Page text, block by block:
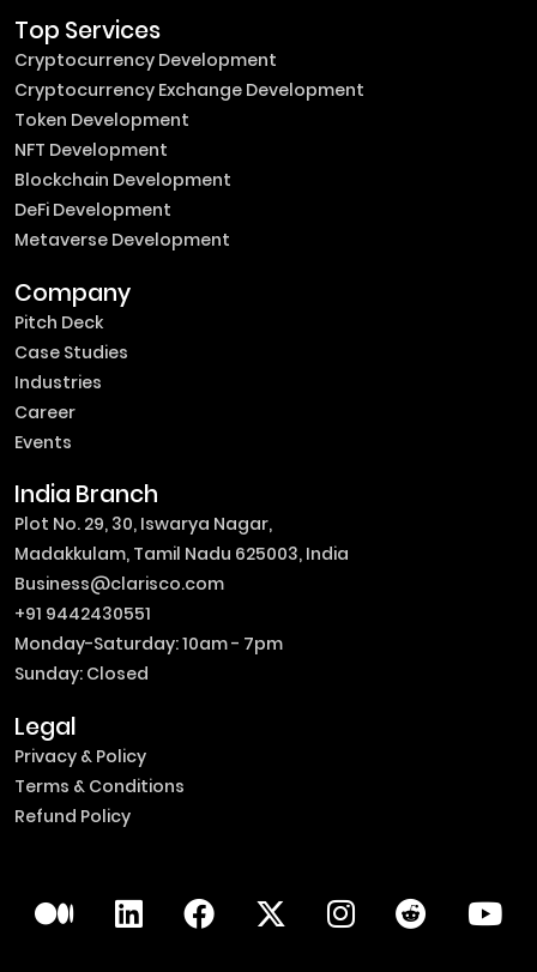
Top Services
Cryptocurrency Development
Cryptocurrency Exchange Development
Token Development
NFT Development
Blockchain Development
DeFi Development
Metaverse Development
Company
Pitch Deck
Case Studies
Industries
Career
Events
India Branch
Plot No. 29, 30, Iswarya Nagar,
Madakkulam, Tamil Nadu 625003, India
Business@clarisco.com
+91 9442430551
Monday-Saturday: 10am - 7pm
Sunday: Closed
Legal
Privacy & Policy
Terms & Conditions
Refund Policy